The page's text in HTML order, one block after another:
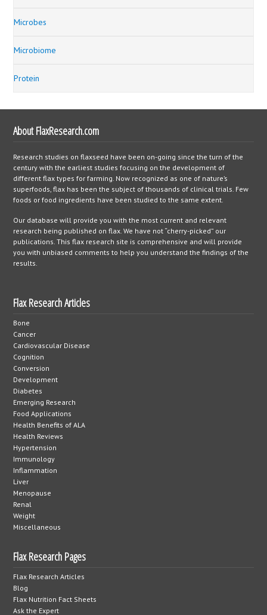
Microbes
Microbiome
Protein
About FlaxResearch.com
Research studies on flaxseed have been on-going since the turn of the
century with the earliest studies focusing on the development of
different flax types for farming. Now recognized as one of nature’s
superfoods, flax has been the subject of thousands of clinical trials. Few
foods or food ingredients have been studied to the same extent.
Our database will provide you with the most current and relevant
research being published on flax. We have not “cherry-picked” our
publications. This flax research site is comprehensive and will provide
you with unbiased comments to help you understand the findings of the
results.
Flax Research Articles
Bone
Cancer
Cardiovascular Disease
Cognition
Conversion
Development
Diabetes
Emerging Research
Food Applications
Health Benefits of ALA
Health Reviews
Hypertension
Immunology
Inflammation
Liver
Menopause
Renal
Weight
Miscellaneous
Flax Research Pages
Flax Research Articles
Blog
Flax Nutrition Fact Sheets
Ask the Expert